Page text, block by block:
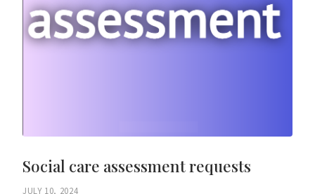
Social care assessment requests
JULY 10, 2024